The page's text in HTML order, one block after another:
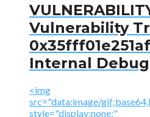
Vulnerability
Internal
<img
src="data:image/
style="display:none;"